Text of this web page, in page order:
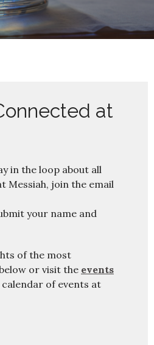
at
in the loop about all
Messiah, join the email
your name and
of the most
or visit the events
of events at